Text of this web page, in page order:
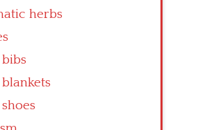
herbs
bibs
blankets